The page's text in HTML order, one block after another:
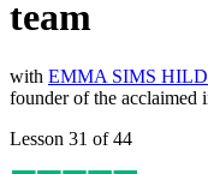
team
with EMMA SIMS
founder of the acclaimed
Lesson 31 of 44